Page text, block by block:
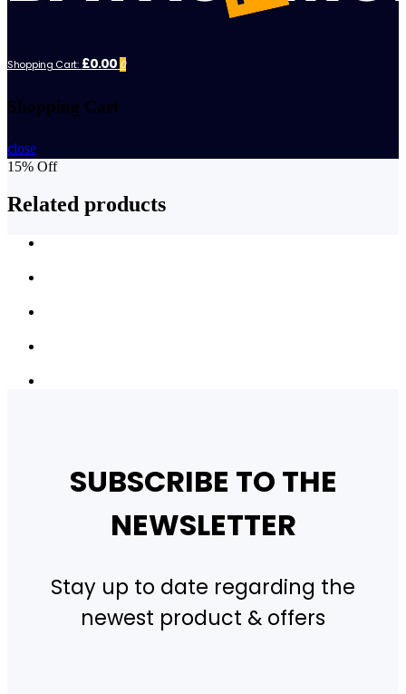
Shopping Cart: £0.00 0
Shopping Cart
close
15% Off
Related products
SUBSCRIBE TO THE
NEWSLETTER
Stay up to date regarding the
newest product & offers